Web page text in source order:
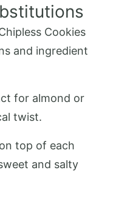
Cookies
and ingredient
for almond or
twist.
top of each
and salty